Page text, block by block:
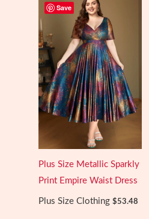
Save
Plus Size Metallic Sparkly
Print Empire Waist Dress
Plus Size Clothing $53.48